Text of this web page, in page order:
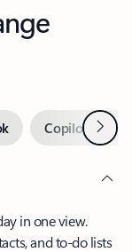
Copilot inNext
in one view.
and to-do lists